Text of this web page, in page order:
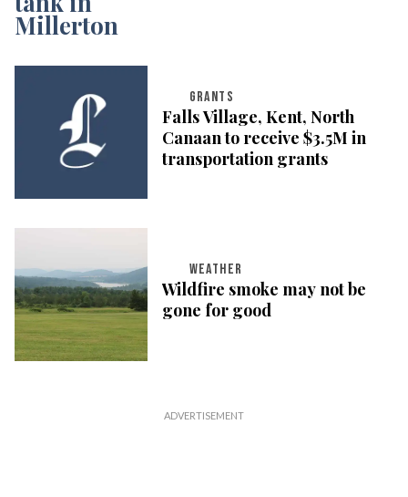
GRANTS
Falls Village, Kent, North
Canaan to receive $3.5M in
transportation grants
WEATHER
Wildfire smoke may not be
gone for good